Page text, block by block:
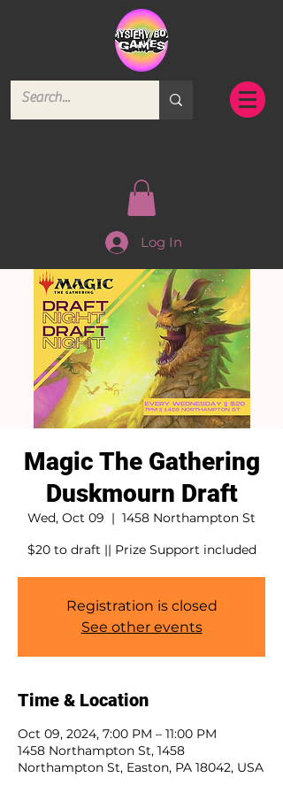
Log In
Magic The Gathering
Duskmourn Draft
Wed, Oct 09
  |
1458 Northampton St
$20 to draft || Prize Support included
Registration is closed
See other events
Time & Location
Oct 09, 2024, 7:00 PM – 11:00 PM
1458 Northampton St, 1458
Northampton St, Easton, PA 18042, USA